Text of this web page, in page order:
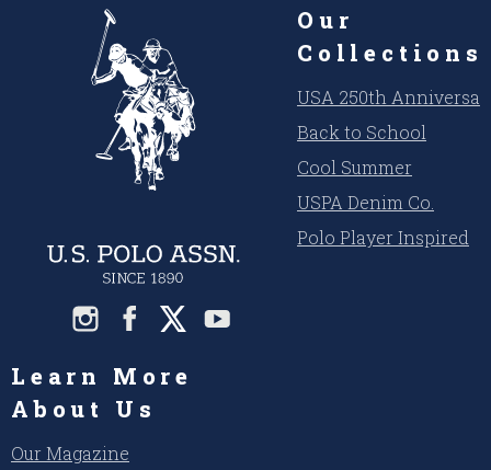
Our
Collections
USA 250th
Back to School
Cool Summer
USPA Denim Co.
Polo Player Inspired
Learn More
About Us
Our Magazine